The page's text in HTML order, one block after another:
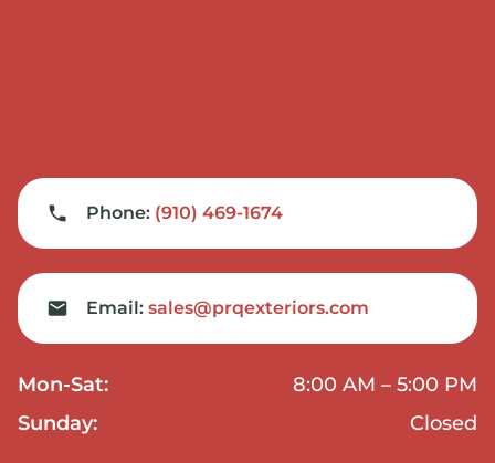
Phone: (910) 469-1674
Email: sales@prqexteriors.com
Mon-Sat:
8:00 AM – 5:00 PM
Sunday:
Closed